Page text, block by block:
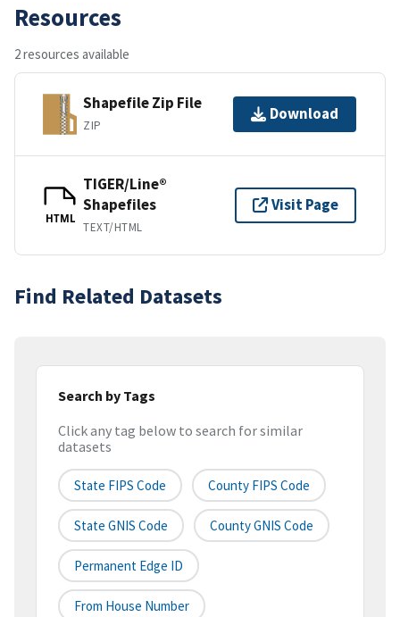
Resources
2 resources available
Shapefile Zip File
ZIP
Download
HTML
TIGER/Line®
Shapefiles
TEXT/HTML
Visit Page
Find Related Datasets
Search by Tags
Click any tag below to search for similar
datasets
State FIPS Code County FIPS Code
State GNIS Code County GNIS Code
Permanent Edge ID
From House Number